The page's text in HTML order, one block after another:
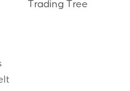
Trading Tree